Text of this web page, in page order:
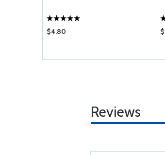
$4.80
Reviews